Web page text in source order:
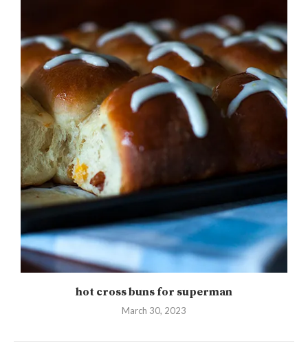
hot cross buns for superman
March 30, 2023